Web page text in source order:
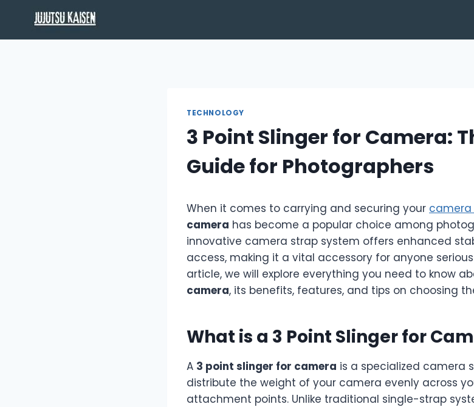
content
TECHNOLOGY
3 Point Slinger for Camera:
Guide for Photographers
When it comes to carrying and securing your camera
camera has become a popular choice among
innovative camera strap system offers enhanced
access, making it a vital accessory for anyone
article, we will explore everything you need to know
camera, its benefits, features, and tips on choosing
What is a 3 Point Slinger for
A 3 point slinger for camera is a specialized camera
distribute the weight of your camera evenly across
attachment points. Unlike traditional single-strap